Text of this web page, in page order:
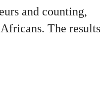
and counting,
The results